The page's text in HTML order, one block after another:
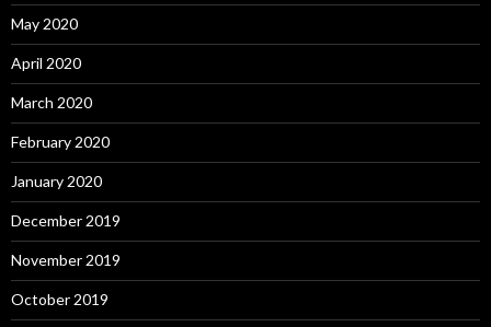
May 2020
April 2020
March 2020
February 2020
January 2020
December 2019
November 2019
October 2019